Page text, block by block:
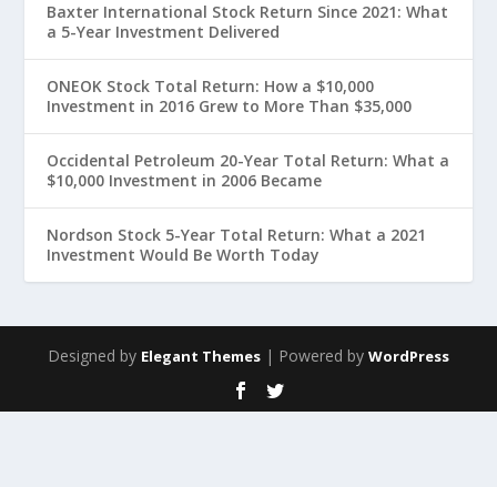
Baxter International Stock Return Since 2021: What
a 5-Year Investment Delivered
ONEOK Stock Total Return: How a $10,000
Investment in 2016 Grew to More Than $35,000
Occidental Petroleum 20-Year Total Return: What a
$10,000 Investment in 2006 Became
Nordson Stock 5-Year Total Return: What a 2021
Investment Would Be Worth Today
Designed by Elegant Themes | Powered by WordPress